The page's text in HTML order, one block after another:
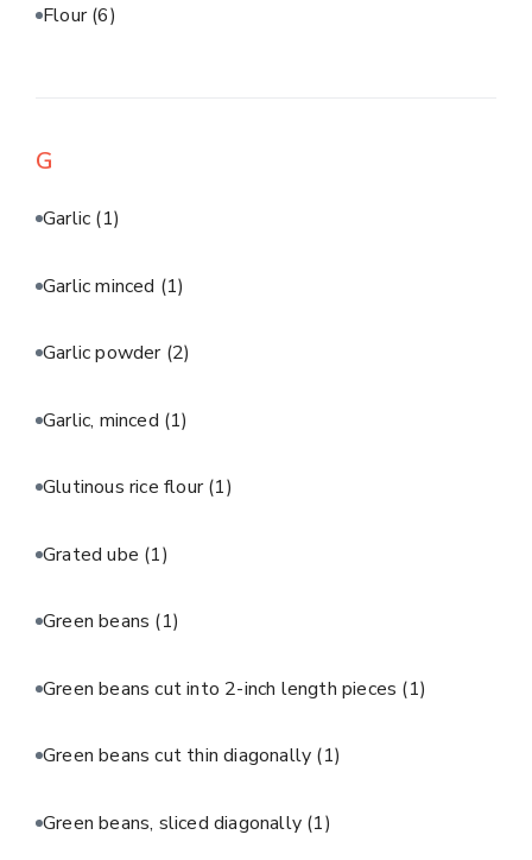
Flour(6)
G
Garlic (1)
Garlic minced (1)
Garlic powder (2)
Garlic, minced (1)
Glutinous rice flour(1)
Grated ube (1)
Green beans (1)
Green beans cut into 2-inch length pieces (1)
Green beans cut thin diagonally (1)
Green beans, sliced diagonally (1)